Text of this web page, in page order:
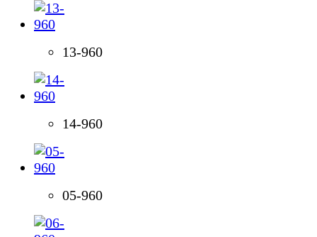
13-960
14-960
05-960